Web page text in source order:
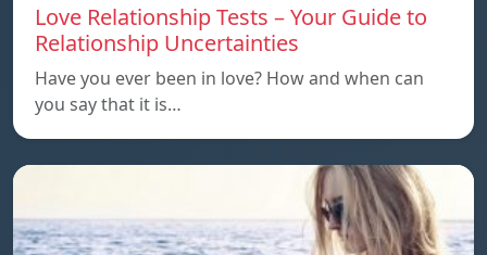
Love Relationship Tests – Your Guide to
Relationship Uncertainties
Have you ever been in love? How and when can
you say that it is…